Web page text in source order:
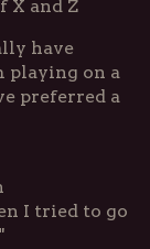
X and Z
have
playing on a
preferred a
I tried to go